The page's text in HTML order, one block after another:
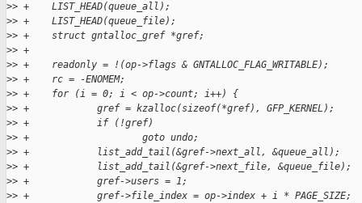
>> +    LIST_HEAD(queue_all);
>> +    LIST_HEAD(queue_file);
>> +    struct gntalloc_gref *gref;
>> +
>> +    readonly = !(op->flags & GNTALLOC_FLAG_WRITABLE);
>> +    rc = -ENOMEM;
>> +    for (i = 0; i < op->count; i++) {
>> +            gref = kzalloc(sizeof(*gref), GFP_KERNEL);
>> +            if (!gref)
>> +                    goto undo;
>> +            list_add_tail(&gref->next_all, &queue_all);
>> +            list_add_tail(&gref->next_file, &queue_file);
>> +            gref->users = 1;
>> +            gref->file_index = op->index + i * PAGE_SIZE;